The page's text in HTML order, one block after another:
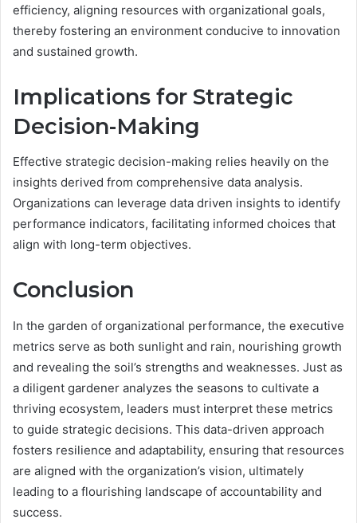
efficiency, aligning resources with organizational goals,
thereby fostering an environment conducive to innovation
and sustained growth.
Implications for Strategic
Decision-Making
Effective strategic decision-making relies heavily on the
insights derived from comprehensive data analysis.
Organizations can leverage data driven insights to identify
performance indicators, facilitating informed choices that
align with long-term objectives.
Conclusion
In the garden of organizational performance, the executive
metrics serve as both sunlight and rain, nourishing growth
and revealing the soil’s strengths and weaknesses. Just as
a diligent gardener analyzes the seasons to cultivate a
thriving ecosystem, leaders must interpret these metrics
to guide strategic decisions. This data-driven approach
fosters resilience and adaptability, ensuring that resources
are aligned with the organization’s vision, ultimately
leading to a flourishing landscape of accountability and
success.